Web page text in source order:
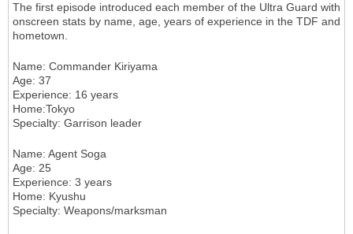
The first episode introduced each member of the Ultra Guard with
onscreen stats by name, age, years of experience in the TDF and
hometown.
Name: Commander Kiriyama
Age: 37
Experience: 16 years
Home:Tokyo
Specialty: Garrison leader
Name: Agent Soga
Age: 25
Experience: 3 years
Home: Kyushu
Specialty: Weapons/marksman